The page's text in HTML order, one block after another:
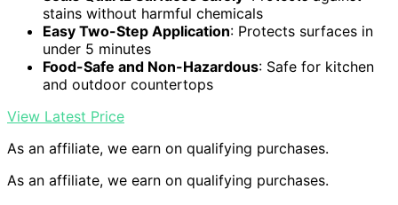
stains without harmful chemicals
Easy Two-Step Application: Protects surfaces in
under 5 minutes
Food-Safe and Non-Hazardous: Safe for kitchen
and outdoor countertops
View Latest Price
As an affiliate, we earn on qualifying purchases.
As an affiliate, we earn on qualifying purchases.